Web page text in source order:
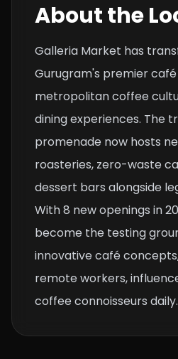
About the
Galleria Market has
Gurugram's premier
metropolitan coffee
dining experiences. The
promenade now hosts
roasteries, zero-waste
dessert bars alongside
With 8 new openings in
become the testing
innovative café
remote workers,
coffee connoisseurs daily.